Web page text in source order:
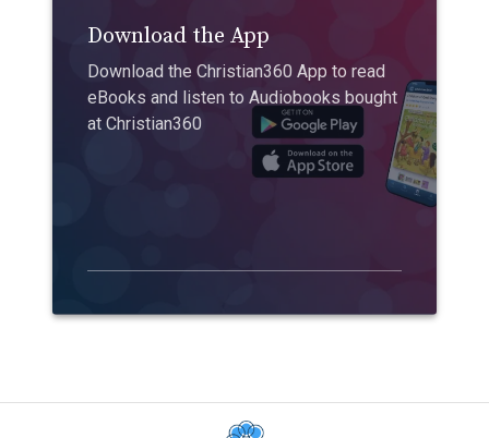
Download the App
Download the Christian360 App to read
eBooks and listen to Audiobooks bought
at Christian360